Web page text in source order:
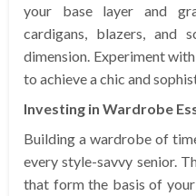
your base layer and
cardigans, blazers, and
dimension. Experiment
to achieve a chic and
Investing in Wardrobe
Building a wardrobe of
every style-savvy senior.
that form the basis of